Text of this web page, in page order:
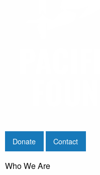
Donate Contact
Who We Are